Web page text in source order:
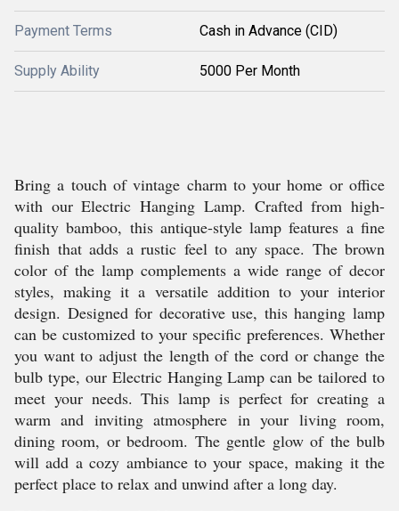
Payment Terms Cash in Advance (CID)
Supply Ability 5000 Per Month
Bring a touch of vintage charm to your home or office
with our Electric Hanging Lamp. Crafted from high-
quality bamboo, this antique-style lamp features a fine
finish that adds a rustic feel to any space. The brown
color of the lamp complements a wide range of decor
styles, making it a versatile addition to your interior
design. Designed for decorative use, this hanging lamp
can be customized to your specific preferences. Whether
you want to adjust the length of the cord or change the
bulb type, our Electric Hanging Lamp can be tailored to
meet your needs. This lamp is perfect for creating a
warm and inviting atmosphere in your living room,
dining room, or bedroom. The gentle glow of the bulb
will add a cozy ambiance to your space, making it the
perfect place to relax and unwind after a long day.